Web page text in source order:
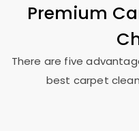
Premium
There are five
best carpet